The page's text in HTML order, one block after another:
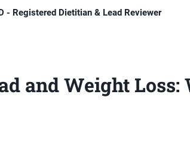
- Registered Dietitian & Lead Reviewer
and Weight